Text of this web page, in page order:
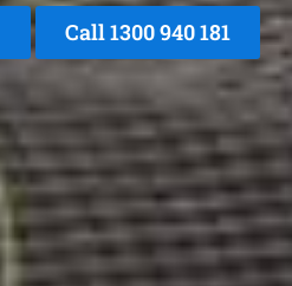
Call 1300 940 181